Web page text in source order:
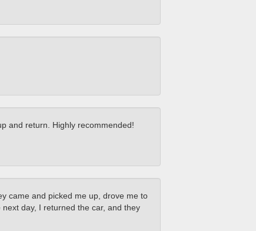
and return. Highly recommended!
came and picked me up, drove me to
day, I returned the car, and they